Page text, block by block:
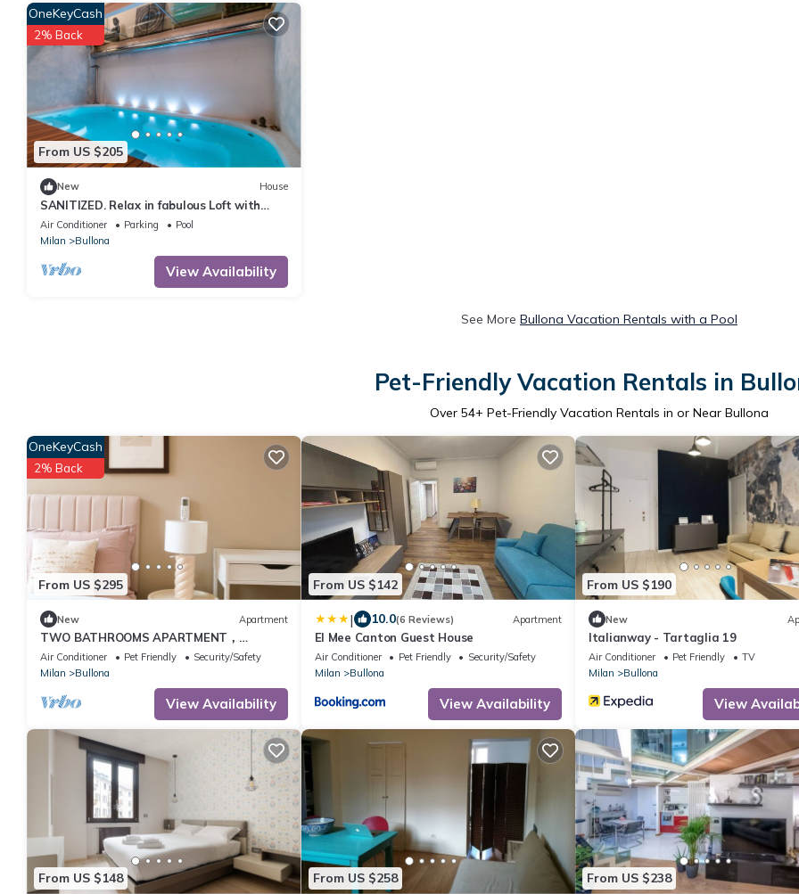
From US $205
OneKeyCash
2% Back
New House
SANITIZED. Relax in fabulous Loft with
indoor pool
Air Conditioner Parking
Pool
Milan
Bullona
View Availability
See More Bullona Vacation Rentals with a Pool
Pet-Friendly Vacation Rentals in
Over 54+ Pet-Friendly Vacation Rentals in or Near Bullona
From US $295
OneKeyCash
2% Back
New Apartment
TWO BATHROOMS APARTMENT，
24hCarrefour，nightlife
Air Conditioner Pet Friendly
Security/Safety
Milan
Bullona
View Availability
From US $142
| 10.0(6 Reviews) Apartment
El Mee Canton Guest House
Air Conditioner Pet Friendly
Security/Safety
Milan
Bullona
View Availability
From US $190
New
Italianway - Tartaglia 19
Air Conditioner Pet Friendly
TV
Milan
Bullona
View
From US $148 From US $258 From US $238